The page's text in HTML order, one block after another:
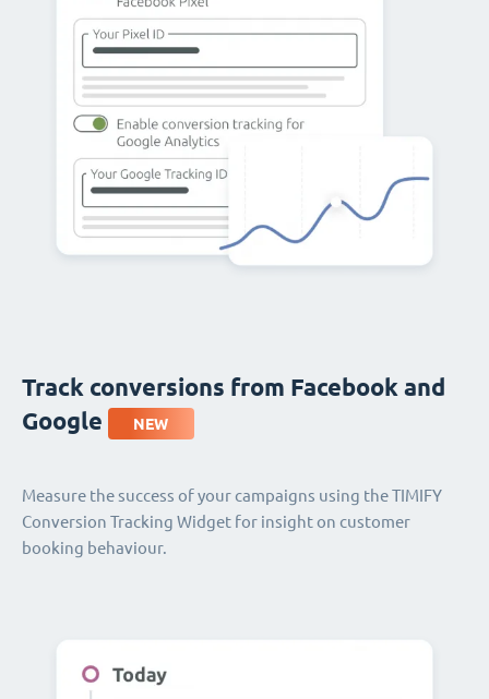
Track conversions from Facebook and
Google
NEW
Measure the success of your campaigns using the TIMIFY
Conversion Tracking Widget for insight on customer
booking behaviour.